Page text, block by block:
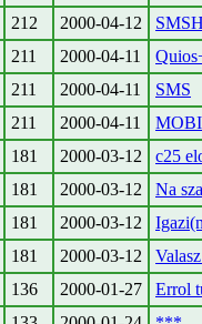
212 2000-04-12
211 2000-04-11
211 2000-04-11
SMS
211 2000-04-11
181 2000-03-12
c25
181 2000-03-12
Na
181 2000-03-12
181 2000-03-12
136 2000-01-27
Errol